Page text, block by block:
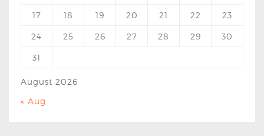
August 2026
17 18 19 20 21 22 23
24 25 26 27 28 29 30
31
« Aug